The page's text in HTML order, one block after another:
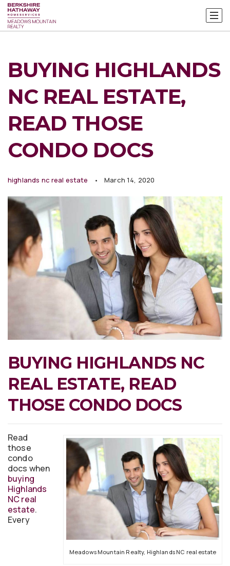
BUYING HIGHLANDS
NC REAL ESTATE,
READ THOSE
CONDO DOCS
highlands nc real estate March 14, 2020
BUYING HIGHLANDS NC
REAL ESTATE, READ
THOSE CONDO DOCS
Meadows Mountain Realty, Highlands NC real estate
Read
those
condo
docs when
buying
Highlands
NC real
estate.
Every